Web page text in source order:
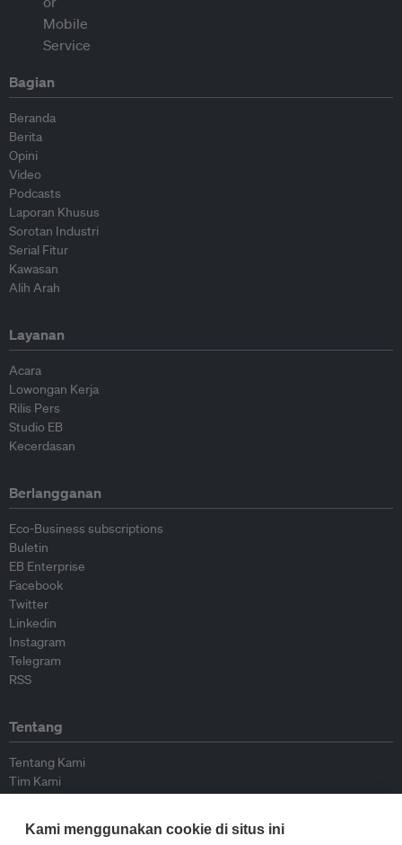
Bagian
Beranda
Berita
Opini
Video
Podcasts
Laporan Khusus
Sorotan Industri
Serial Fitur
Kawasan
Alih Arah
Layanan
Acara
Lowongan Kerja
Rilis Pers
Studio EB
Kecerdasan
Berlangganan
Eco-Business subscriptions
Buletin
EB Enterprise
Facebook
Twitter
Linkedin
Instagram
Telegram
RSS
Tentang
Tentang Kami
Tim Kami
Kontributor
Kami menggunakan cookie di situs ini